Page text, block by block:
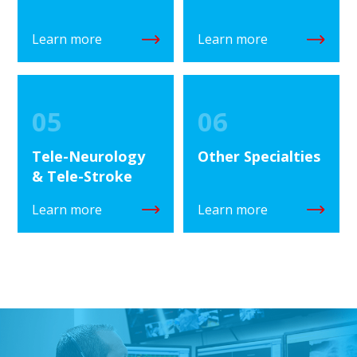
Learn more Learn more
05
Tele-Neurology
& Tele-Stroke
Learn more
06
Other Specialties
Learn more